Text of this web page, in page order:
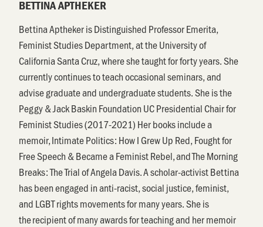
BETTINA APTHEKER
Bettina Aptheker is Distinguished Professor Emerita,
Feminist Studies Department, at the University of
California Santa Cruz, where she taught for forty years. She
currently continues to teach occasional seminars, and
advise graduate and undergraduate students. She is the
Peggy & Jack Baskin Foundation UC Presidential Chair for
Feminist Studies (2017-2021) Her books include a
memoir, Intimate Politics: How I Grew Up Red, Fought for
Free Speech & Became a Feminist Rebel, and The Morning
Breaks: The Trial of Angela Davis. A scholar-activist Bettina
has been engaged in anti-racist, social justice, feminist,
and LGBT rights movements for many years. She is
the recipient of many awards for teaching and her memoir